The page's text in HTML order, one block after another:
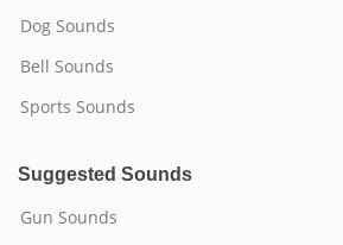
Dog Sounds
Bell Sounds
Sports Sounds
Suggested Sounds
Gun Sounds